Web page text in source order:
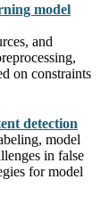
model
and
on constraints
detection
model
in false
for model